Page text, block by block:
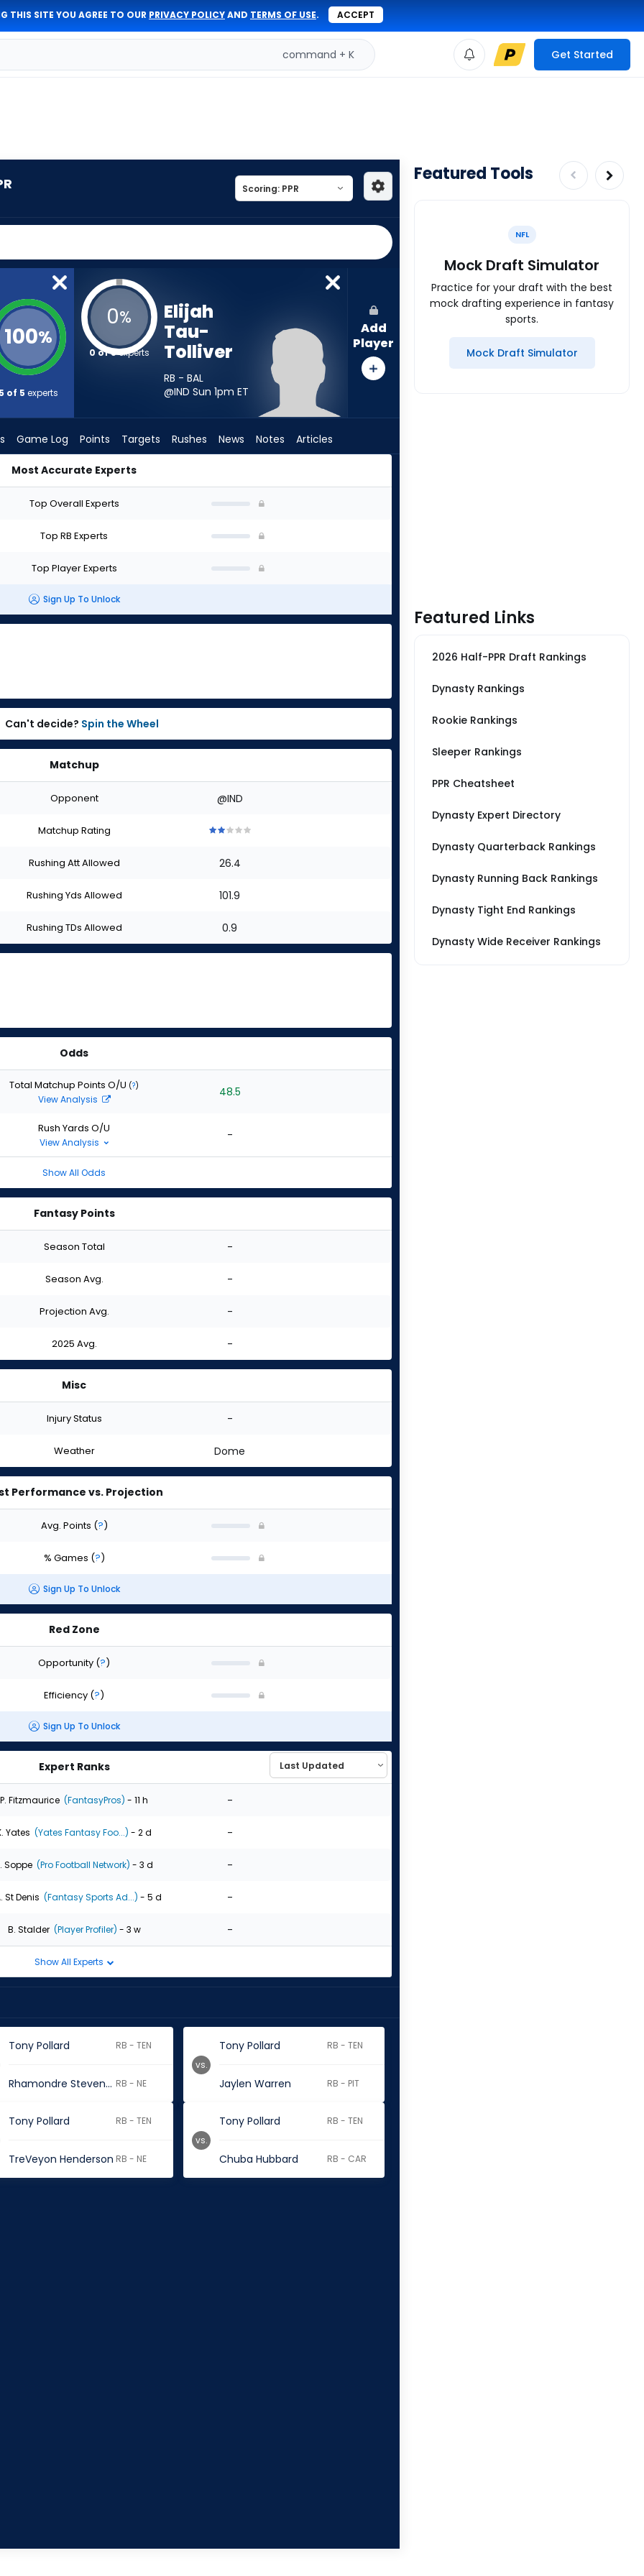
THIS SITE YOU AGREE TO OUR PRIVACY POLICYAND TERMS OF USE. ACCEPT
command + K Get Started
100%
5 of 5 experts
0%
0 of 5experts
Elijah
Tau-
Tolliver
RB - BAL
@IND Sun 1pm ET
Add
Player
Game Log Points Targets Rushes News Notes Articles
Most Accurate Experts
Top Overall Experts
Top RB Experts
Top Player Experts
Sign Up To Unlock
Can't decide? Spin the Wheel
Matchup
Opponent @IND
Matchup Rating
of
stars
of
stars
of
stars
of
stars
Rushing Att Allowed 26.4
Rushing Yds Allowed 101.9
Rushing TDs Allowed 0.9
Odds
Total Matchup Points O/U (?)
View Analysis 48.5
Rush Yards O/U
View Analysis -
Show All Odds
Fantasy Points
Season Total -
Season Avg. -
Projection Avg. -
2025 Avg. -
Misc
Injury Status -
Weather Dome
Performance vs. Projection
Avg. Points (?)
% Games (?)
Sign Up To Unlock
Red Zone
Opportunity (?)
Efficiency (?)
Sign Up To Unlock
Expert Ranks
P. Fitzmaurice (FantasyPros) - 11 h -
Yates (Yates Fantasy Foo...) - 2 d -
Soppe (Pro Football Network) - 3 d -
St Denis (Fantasy Sports Ad...) - 5 d -
B. Stalder (Player Profiler) - 3 w -
Show All Experts
Tony Pollard RB - TEN
Rhamondre Stevenson RB - NE
Tony Pollard RB - TEN
Jaylen Warren RB - PIT
vs.
Tony Pollard RB - TEN
TreVeyon Henderson RB - NE
Tony Pollard RB - TEN
Chuba Hubbard RB - CAR
vs.
Featured Tools
NFL
Mock Draft Simulator
Practice for your draft with the best
mock drafting experience in fantasy
sports.
Mock Draft Simulator
Featured Links
2026 Half-PPR Draft Rankings
Dynasty Rankings
Rookie Rankings
Sleeper Rankings
PPR Cheatsheet
Dynasty Expert Directory
Dynasty Quarterback Rankings
Dynasty Running Back Rankings
Dynasty Tight End Rankings
Dynasty Wide Receiver Rankings